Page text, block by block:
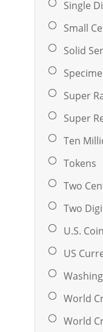
Single
Small
Solid
Super
Super
Ten
Tokens
Two
Two
U.S.
US
World
World